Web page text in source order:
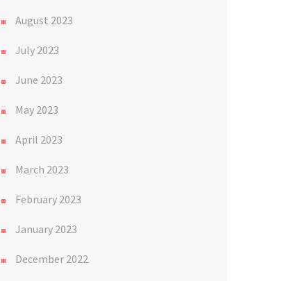
August 2023
July 2023
June 2023
May 2023
April 2023
March 2023
February 2023
January 2023
December 2022